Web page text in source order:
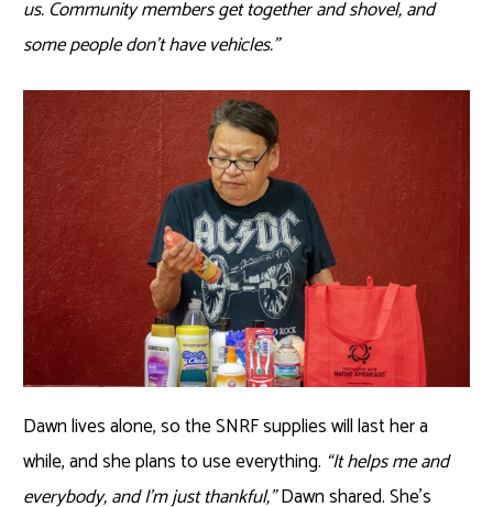
us. Community members get together and shovel, and
some people don’t have vehicles.”
Dawn lives alone, so the SNRF supplies will last her a
while, and she plans to use everything. “It helps me and
everybody, and I’m just thankful,”Dawn shared. She’s